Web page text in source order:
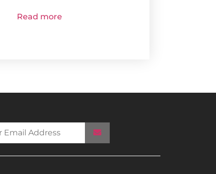
Read more